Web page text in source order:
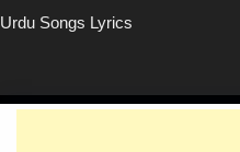
Urdu Songs Lyrics